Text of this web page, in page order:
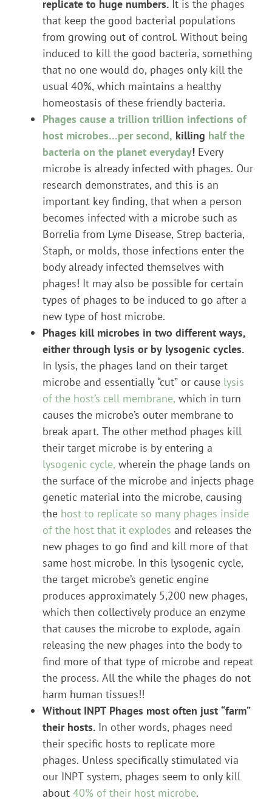
replicate to huge numbers.It is the phages
that keep the good bacterial populations
from growing out of control. Without being
induced to kill the good bacteria, something
that no one would do, phages only kill the
usual 40%, which maintains a healthy
homeostasis of these friendly bacteria.
Phages cause a trillion trillion infections of
host microbes…per second, killing half the
bacteria on the planet everyday!Every
microbe is already infected with phages. Our
research demonstrates, and this is an
important key finding, that when a person
becomes infected with a microbe such as
Borrelia from Lyme Disease, Strep bacteria,
Staph, or molds, those infections enter the
body already infected themselves with
phages! It may also be possible for certain
types of phages to be induced to go after a
new type of host microbe.
Phages kill microbes in two different ways,
either through lysis or by lysogenic cycles.
In lysis, the phages land on their target
microbe and essentially “cut” or cause lysis
of the host’s cell membrane, which in turn
causes the microbe’s outer membrane to
break apart. The other method phages kill
their target microbe is by entering a
lysogenic cycle, wherein the phage lands on
the surface of the microbe and injects phage
genetic material into the microbe, causing
the host to replicate so many phages inside
of the host that it explodes and releases the
new phages to go find and kill more of that
same host microbe. In this lysogenic cycle,
the target microbe’s genetic engine
produces approximately 5,200 new phages,
which then collectively produce an enzyme
that causes the microbe to explode, again
releasing the new phages into the body to
find more of that type of microbe and repeat
the process. All the while the phages do not
harm human tissues!!
Without INPT Phages most often just “farm”
their hosts.In other words, phages need
their specific hosts to replicate more
phages. Unless specifically stimulated via
our INPT system, phages seem to only kill
about 40% of their host microbe.